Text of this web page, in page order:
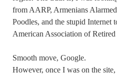
from AARP, Armenians
Poodles, and the stupid Internet
American Association of Retired
Smooth move, Google.
However, once I was on the